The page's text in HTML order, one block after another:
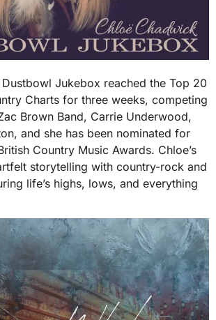
Jukebox reached the Top 20
Charts for three weeks, competing
Brown Band, Carrie Underwood,
and she has been nominated for
Country Music Awards. Chloe’s
storytelling with country-rock and
life’s highs, lows, and everything